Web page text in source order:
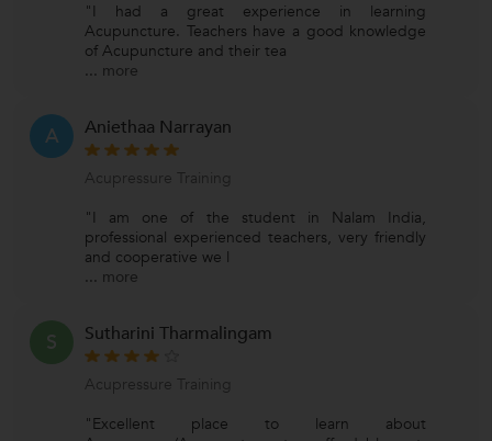
"I had a great experience in learning
Acupuncture. Teachers have a good knowledge
of Acupuncture and their tea
... more
A Aniethaa Narrayan
Acupressure Training
"I am one of the student in Nalam India,
professional experienced teachers, very friendly
and cooperative we l
... more
S Sutharini Tharmalingam
Acupressure Training
"Excellent place to learn about